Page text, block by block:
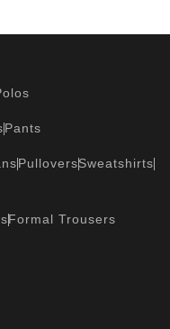
Pants
PulloversSweatshirts
Formal Trousers